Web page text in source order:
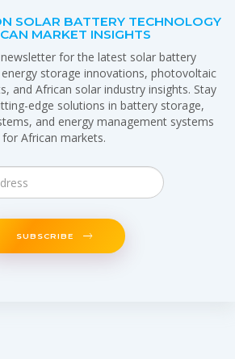
SOLAR BATTERY TECHNOLOGY
MARKET INSIGHTS
for the latest solar battery
storage innovations, photovoltaic
and African solar industry insights. Stay
edge solutions in battery storage,
and energy management systems
for African markets.
SUBSCRIBE